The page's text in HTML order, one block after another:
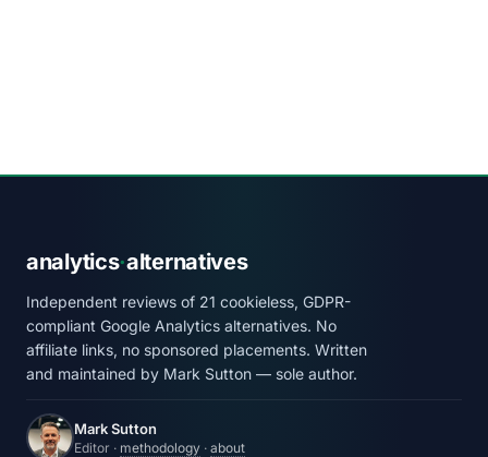
analytics·alternatives
Independent reviews of 21 cookieless, GDPR-
compliant Google Analytics alternatives. No
affiliate links, no sponsored placements. Written
and maintained by Mark Sutton — sole author.
Mark Sutton
Editor · methodology · about